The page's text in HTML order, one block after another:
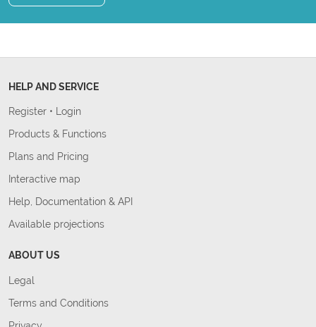
HELP AND SERVICE
Register • Login
Products & Functions
Plans and Pricing
Interactive map
Help, Documentation & API
Available projections
ABOUT US
Legal
Terms and Conditions